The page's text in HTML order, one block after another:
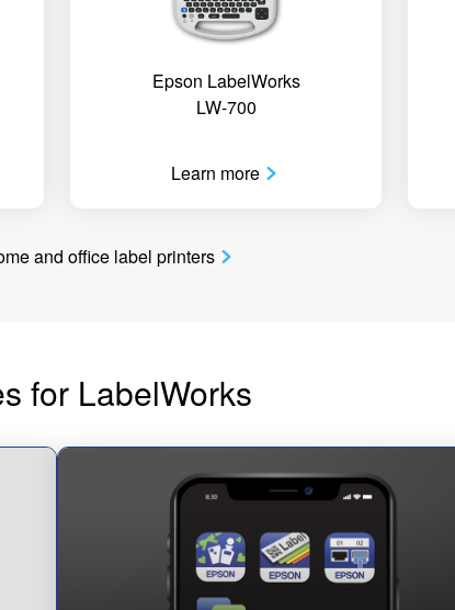
Epson LabelWorks
LW-700
Learn more
and office label printers
for LabelWorks